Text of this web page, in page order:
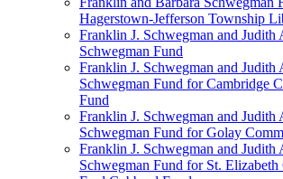
Hagerstown-Jefferson Township
Franklin J. Schwegman and Judith
Schwegman Fund
Franklin J. Schwegman and Judith
Schwegman Fund for Cambridge
Fund
Franklin J. Schwegman and Judith
Schwegman Fund for Golay
Franklin J. Schwegman and Judith
Schwegman Fund for St.